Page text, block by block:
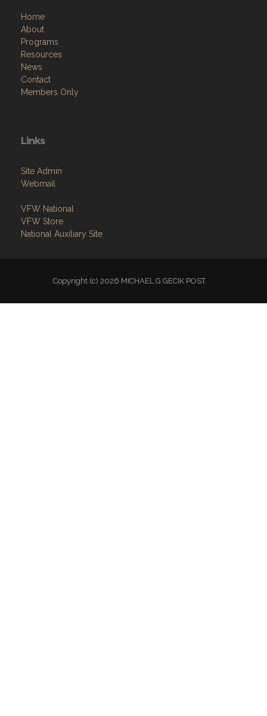
Home
About
Programs
Resources
News
Contact
Members Only
Links
Site Admin
Webmail
VFW National
VFW Store
National Auxiliary Site
Copyright (c) 2026 MICHAEL G GECIK POST.